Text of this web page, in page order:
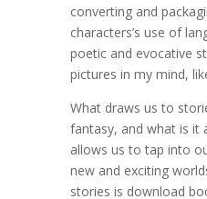
converting and
characters’s use of
poetic and evocative
pictures in my mind,
What draws us to
fantasy, and what is it
allows us to tap into
new and exciting
stories is download